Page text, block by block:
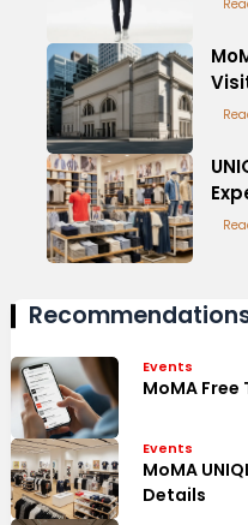
Events
MoMA
Events
MoMA
Details